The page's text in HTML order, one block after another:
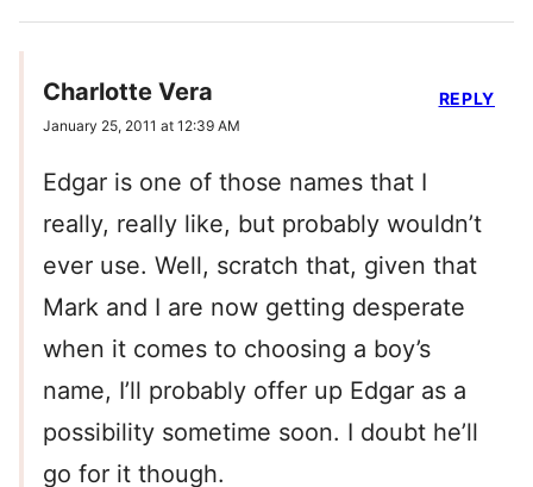
Charlotte Vera
January 25, 2011 at 12:39 AM
Edgar is one of those names that I
really, really like, but probably wouldn’t
ever use. Well, scratch that, given that
Mark and I are now getting desperate
when it comes to choosing a boy’s
name, I’ll probably offer up Edgar as a
possibility sometime soon. I doubt he’ll
go for it though.
REPLY